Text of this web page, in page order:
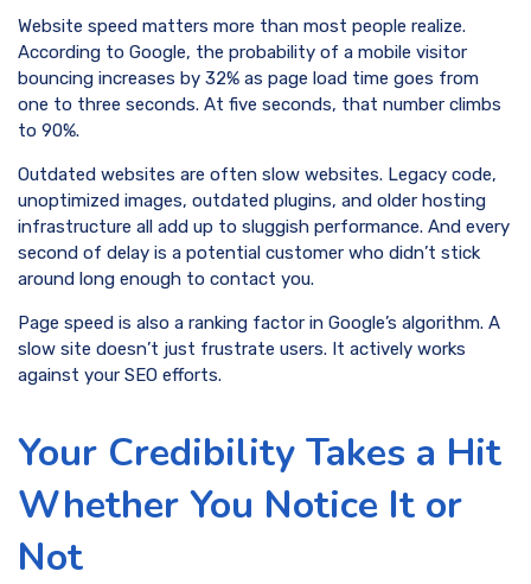
Website speed matters more than most people realize.
According to Google, the probability of a mobile visitor
bouncing increases by 32% as page load time goes from
one to three seconds. At five seconds, that number climbs
to 90%.
Outdated websites are often slow websites. Legacy code,
unoptimized images, outdated plugins, and older hosting
infrastructure all add up to sluggish performance. And every
second of delay is a potential customer who didn’t stick
around long enough to contact you.
Page speed is also a ranking factor in Google’s algorithm. A
slow site doesn’t just frustrate users. It actively works
against your SEO efforts.
Your Credibility Takes a Hit
Whether You Notice It or
Not